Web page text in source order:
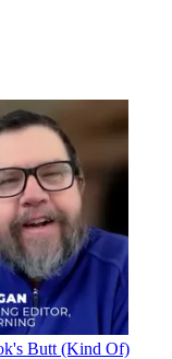
Butt (Kind Of)